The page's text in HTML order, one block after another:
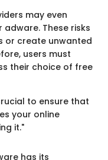
may even
These risks
or create unwanted
users must
their choice of free
to ensure that
your online
it."
has its